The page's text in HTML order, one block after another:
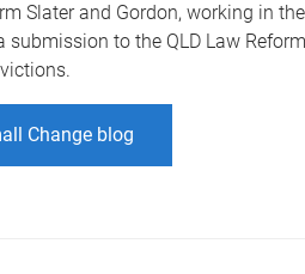
Slater and Gordon, working in
submission to the QLD Law
Change blog